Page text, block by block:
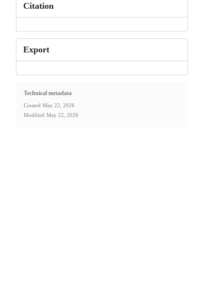
Citation
Export
Technical metadata
Created May 22, 2026
Modified May 22, 2026